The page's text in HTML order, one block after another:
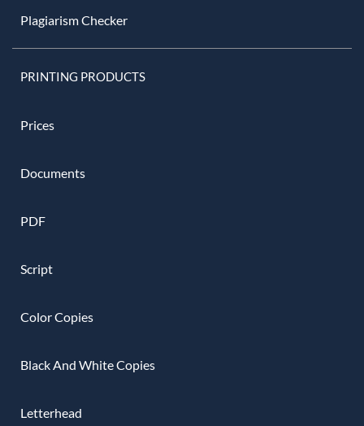
Plagiarism Checker
PRINTING PRODUCTS
Prices
Documents
PDF
Script
Color Copies
Black And White Copies
Letterhead